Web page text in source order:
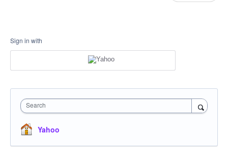
Sign in with
Search
Yahoo